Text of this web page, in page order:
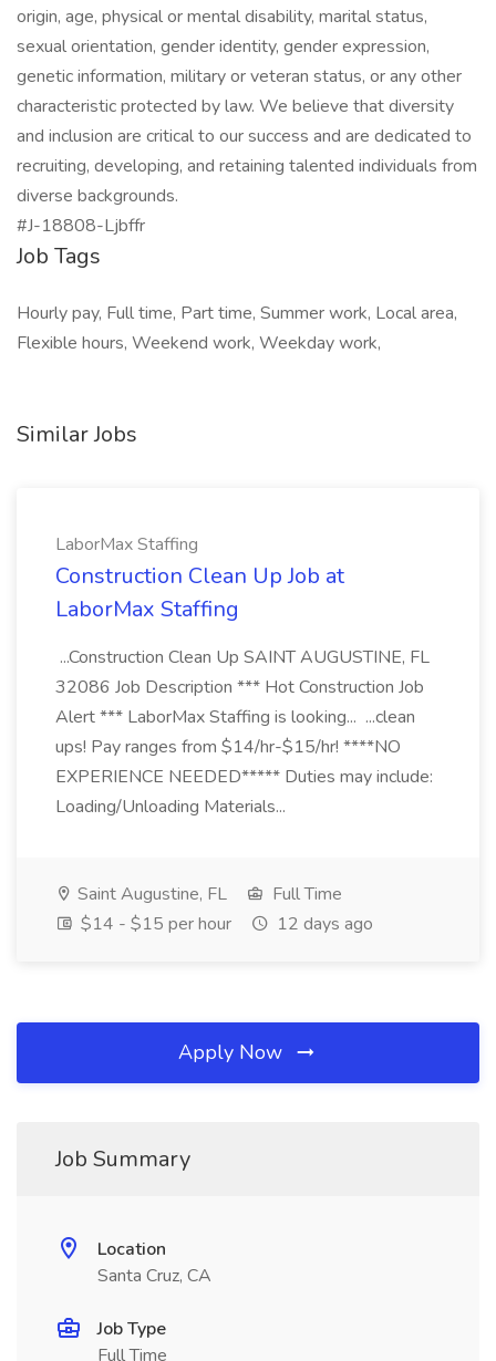
origin, age, physical or mental disability, marital status,
sexual orientation, gender identity, gender expression,
genetic information, military or veteran status, or any other
characteristic protected by law. We believe that diversity
and inclusion are critical to our success and are dedicated to
recruiting, developing, and retaining talented individuals from
diverse backgrounds.
#J-18808-Ljbffr
Job Tags
Hourly pay, Full time, Part time, Summer work, Local area,
Flexible hours, Weekend work, Weekday work,
Similar Jobs
LaborMax Staffing
Construction Clean Up Job at
LaborMax Staffing
...Construction Clean Up SAINT AUGUSTINE, FL
32086 Job Description *** Hot Construction Job
Alert *** LaborMax Staffing is looking... ...clean
ups! Pay ranges from $14/hr-$15/hr! ****NO
EXPERIENCE NEEDED***** Duties may include:
Loading/Unloading Materials...
Saint Augustine, FL
Full Time
$14 - $15 per hour
12 days ago
Apply Now
Job Summary
Location
Santa Cruz, CA
Job Type
Full Time